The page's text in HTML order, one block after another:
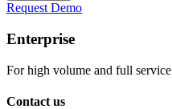
Request Demo
Enterprise
For high volume and full service
Contact us